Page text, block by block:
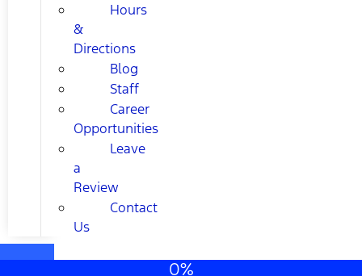
Hours
&
Directions
Blog
Staff
Career
Opportunities
Leave
a
Review
Contact
Us
0%